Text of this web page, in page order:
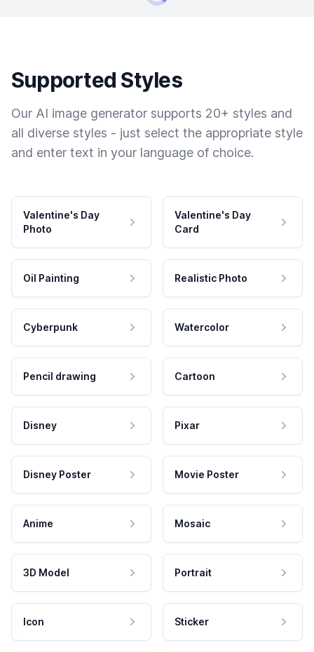
Supported Styles
Our AI image generator supports 20+ styles and
all diverse styles - just select the appropriate style
and enter text in your language of choice.
Valentine's Day
Photo
Valentine's Day
Card
Oil Painting Realistic Photo
Cyberpunk Watercolor
Pencil drawing Cartoon
Disney Pixar
Disney Poster Movie Poster
Anime Mosaic
3D Model Portrait
Icon Sticker